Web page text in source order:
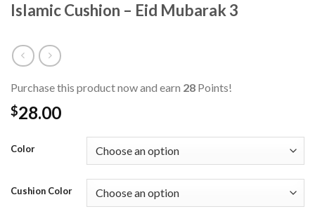
Islamic Cushion – Eid Mubarak 3
Purchase this product now and earn 28 Points!
$28.00
Color
Cushion Color